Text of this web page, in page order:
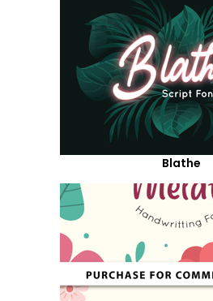
Blathe